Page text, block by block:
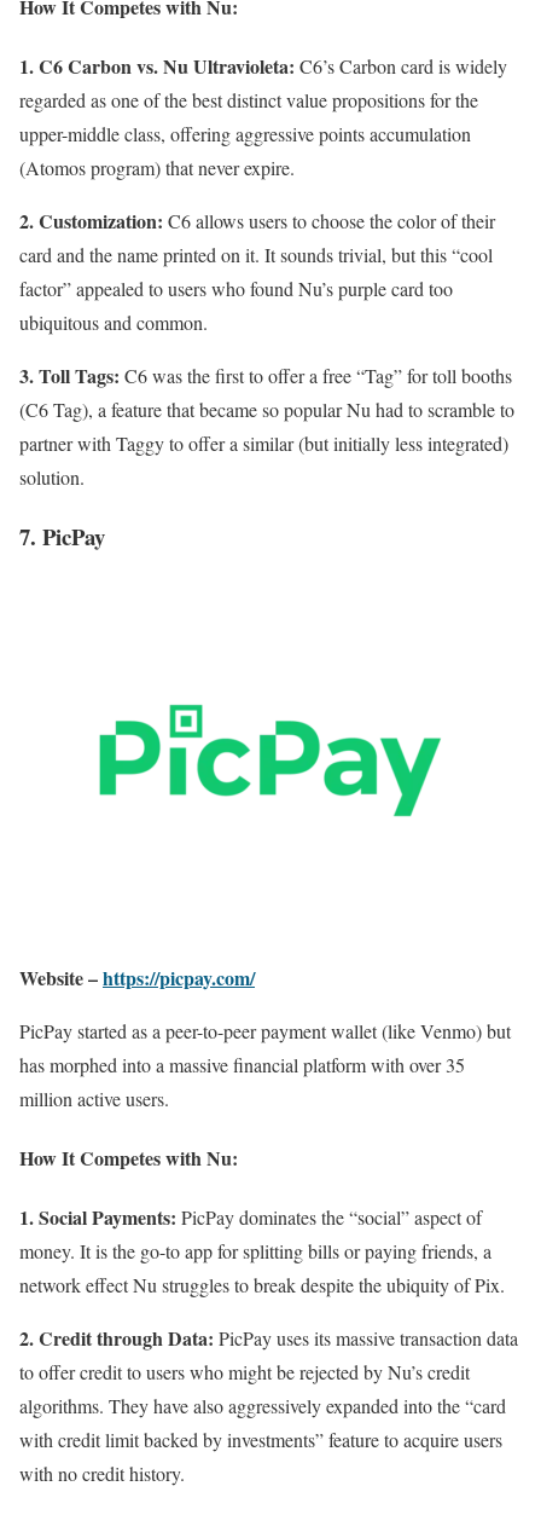
How It Competes with Nu:
1. C6 Carbon vs. Nu Ultravioleta: C6’s Carbon card is widely
regarded as one of the best distinct value propositions for the
upper-middle class, offering aggressive points accumulation
(Atomos program) that never expire.
2. Customization: C6 allows users to choose the color of their
card and the name printed on it. It sounds trivial, but this “cool
factor” appealed to users who found Nu’s purple card too
ubiquitous and common.
3. Toll Tags: C6 was the first to offer a free “Tag” for toll booths
(C6 Tag), a feature that became so popular Nu had to scramble to
partner with Taggy to offer a similar (but initially less integrated)
solution.
7. PicPay
Website –https://picpay.com/
PicPay started as a peer-to-peer payment wallet (like Venmo) but
has morphed into a massive financial platform with over 35
million active users.
How It Competes with Nu:
1. Social Payments: PicPay dominates the “social” aspect of
money. It is the go-to app for splitting bills or paying friends, a
network effect Nu struggles to break despite the ubiquity of Pix.
2. Credit through Data: PicPay uses its massive transaction data
to offer credit to users who might be rejected by Nu’s credit
algorithms. They have also aggressively expanded into the “card
with credit limit backed by investments” feature to acquire users
with no credit history.